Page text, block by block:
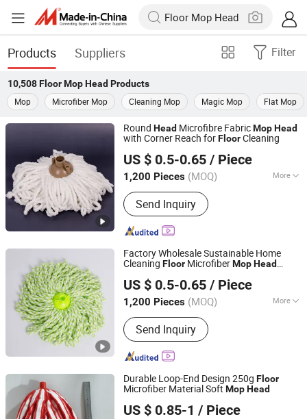
Products Suppliers Filter
10,508 Floor Mop Head Products
Mop
Microfiber Mop Cleaning Mop Magic Mop Flat Mop
Round Head Microfibre FabricMopHead
with Corner Reach forFloorCleaning
US $ 0.5-0.65 / Piece
1,200 Pieces (MOQ) More
Main Products:PVA Mop, Non-Woven
Cloth, Window Squeegee, Flat Mop,
Mop Head
Send Inquiry
Yongkang Chaoyuan Housewares Co., Ltd.
Zhejiang, China Since 2026
Factory Wholesale Sustainable Home
Cleaning Floor MicrofiberMopHead
Heads
US $ 0.5-0.65 / Piece
1,200 Pieces (MOQ) More
Mop Head Material :
Send Inquiry
Yongkang Chaoyuan Housewares Co., Ltd.
Zhejiang, China Since 2026
Durable Loop-End Design 250g Floor
Microfiber Material Soft MopHead
US $ 0.85-1 / Piece
Wenzhou Chengyu Co., Ltd.